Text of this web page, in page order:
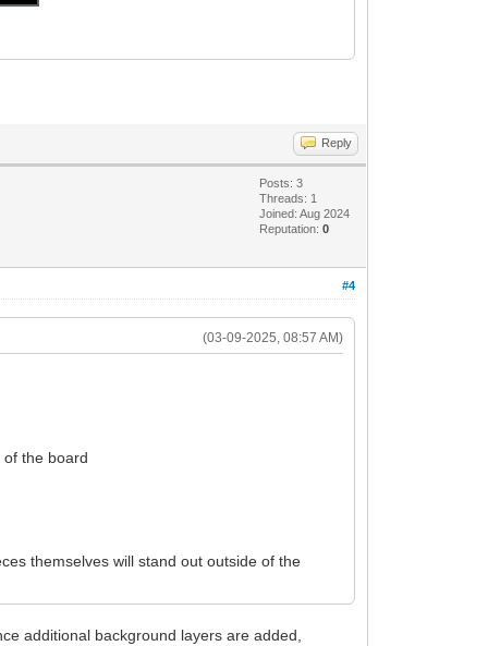
Reply
Posts: 3
Threads: 1
Joined: Aug 2024
Reputation:0
#4
(03-09-2025, 08:57 AM)
the board
themselves will stand out outside of the
additional background layers are added,